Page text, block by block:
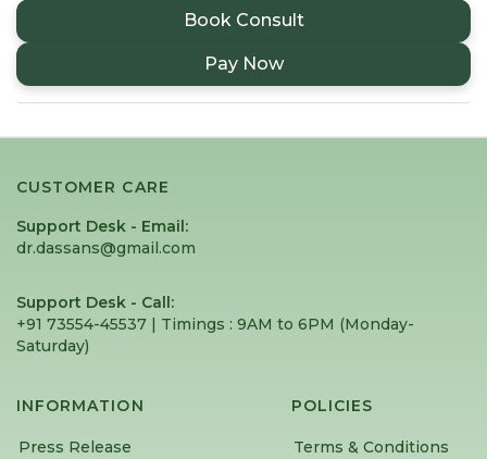
Book Consult
Pay Now
CUSTOMER CARE
Support Desk - Email:
dr.dassans@gmail.com
Support Desk - Call:
+91 73554-45537 | Timings : 9AM to 6PM (Monday-
Saturday) ⁠
INFORMATION
Press Release
POLICIES
Terms & Conditions